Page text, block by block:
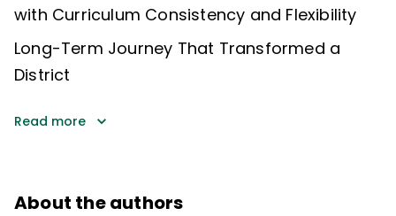
with Curriculum Consistency and Flexibility
Long-Term Journey That Transformed a
District
Read more
About the authors